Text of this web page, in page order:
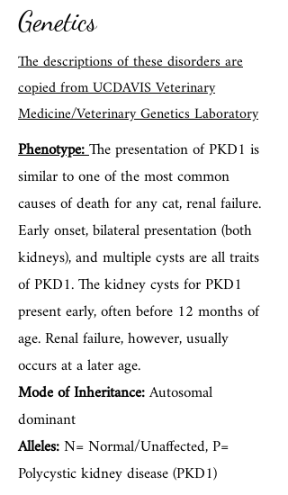
Genetics
The descriptions of these disorders are
copied from UCDAVIS Veterinary
Medicine/Veterinary Genetics Laboratory
Phenotype:The presentation of PKD1 is
similar to one of the most common
causes of death for any cat, renal failure.
Early onset, bilateral presentation (both
kidneys), and multiple cysts are all traits
of PKD1. The kidney cysts for PKD1
present early, often before 12 months of
age. Renal failure, however, usually
occurs at a later age.
Mode of Inheritance:Autosomal
dominant
Alleles:N= Normal/Unaffected, P=
Polycystic kidney disease (PKD1)